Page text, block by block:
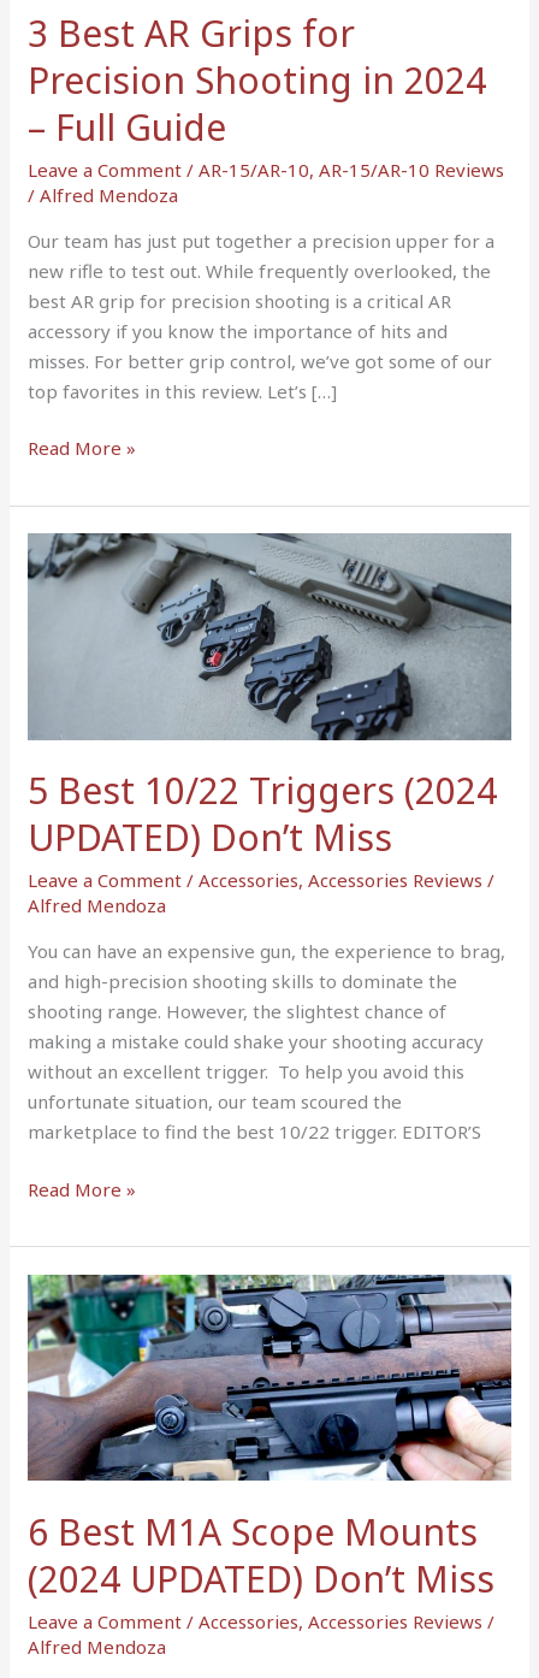
3 Best AR Grips for
Precision Shooting in 2024
– Full Guide
Leave a Comment /AR-15/AR-10,AR-15/AR-10 Reviews
/Alfred Mendoza
Our team has just put together a precision upper for a
new rifle to test out. While frequently overlooked, the
best AR grip for precision shooting is a critical AR
accessory if you know the importance of hits and
misses. For better grip control, we’ve got some of our
top favorites in this review. Let’s […]
2024
–
Guide
Read More »
5 Best 10/22 Triggers (2024
UPDATED) Don’t Miss
Leave a Comment /Accessories,Accessories Reviews /
Alfred Mendoza
You can have an expensive gun, the experience to brag,
and high-precision shooting skills to dominate the
shooting range. However, the slightest chance of
making a mistake could shake your shooting accuracy
without an excellent trigger. To help you avoid this
unfortunate situation, our team scoured the
marketplace to find the best 10/22 trigger. EDITOR’S
5
Best
Read More »
6 Best M1A Scope Mounts
(2024 UPDATED) Don’t Miss
Leave a Comment /Accessories,Accessories Reviews /
Alfred Mendoza
6
Best
M1A
Scope
Mounts
(2024
UPDATED)
Miss